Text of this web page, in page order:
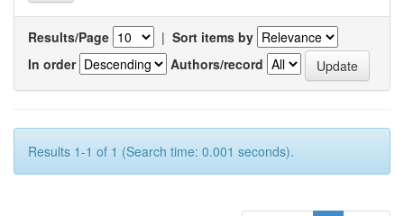
Results/Page | Sort items by
In order
Authors/record
Results 1-1 of 1 (Search time: 0.001 seconds).